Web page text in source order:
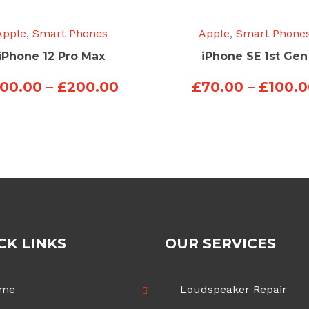
, Smart Phones
12 Pro Max
– £200.00
£200.00
Apple, Smart
iPhone SE 1st Gen
£70.00 – £
LINKS OUR SERVICES
Loudspeaker Repair